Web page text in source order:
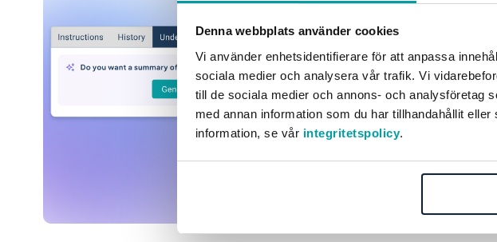
Denna webbplats använder cookies
Vi använder enhetsidentifierare för att anpassa
sociala medier och analysera vår trafik. Vi
till de sociala medier och annons- och analysföretag
med annan information som du har tillhandahållit
information, se vår integritetspolicy.